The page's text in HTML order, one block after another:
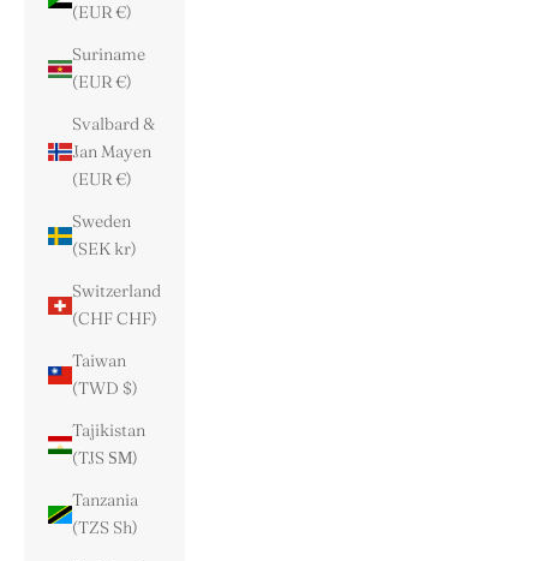
(EUR €)
Suriname
(EUR €)
Svalbard &
Jan Mayen
(EUR €)
Sweden
(SEK kr)
Switzerland
(CHF CHF)
Taiwan
(TWD $)
Tajikistan
(TJS ЅМ)
Tanzania
(TZS Sh)